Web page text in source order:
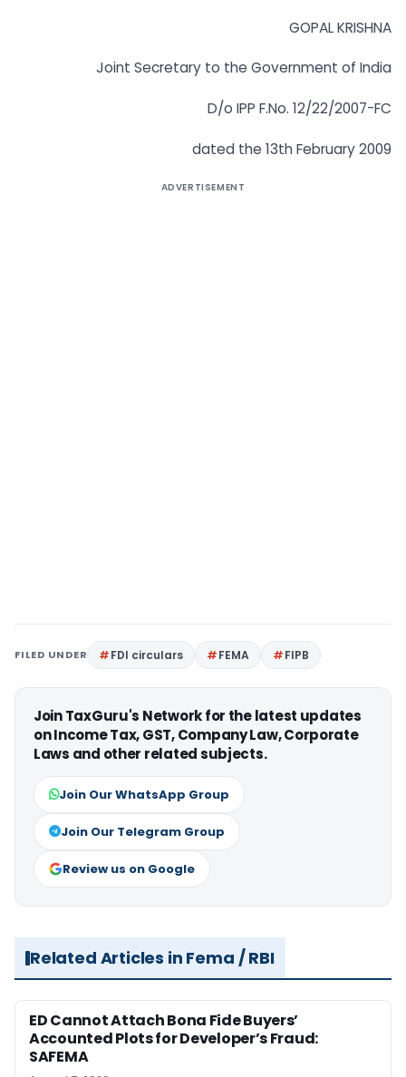
GOPAL KRISHNA
Joint Secretary to the Government of India
D/o IPP F.No. 12/22/2007-FC
dated the 13th February 2009
ADVERTISEMENT
FILED UNDER FDI circulars FEMA FIPB
Join TaxGuru's Network for the latest updates
on Income Tax, GST, Company Law, Corporate
Laws and other related subjects.
Join Our WhatsApp Group
Join Our Telegram Group
Review us on Google
Related Articles in Fema / RBI
ED Cannot Attach Bona Fide Buyers’
Accounted Plots for Developer’s Fraud:
SAFEMA